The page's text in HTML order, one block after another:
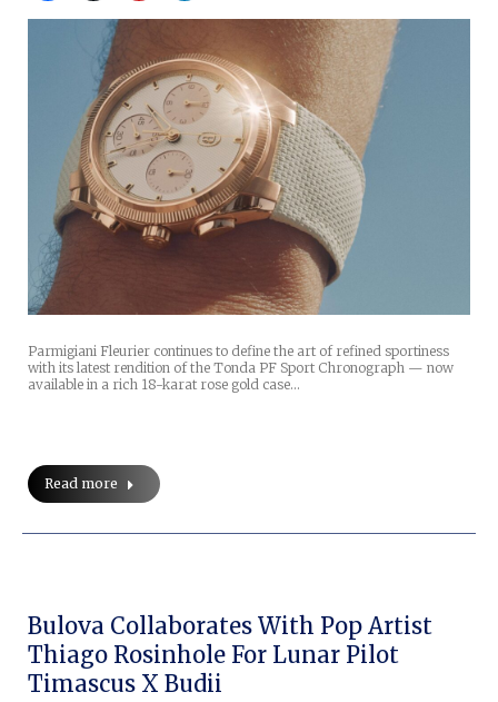
Parmigiani Fleurier continues to define the art of refined sportiness
with its latest rendition of the Tonda PF Sport Chronograph — now
available in a rich 18-karat rose gold case…
Read more
Bulova Collaborates With Pop Artist
Thiago Rosinhole For Lunar Pilot
Timascus X Budii